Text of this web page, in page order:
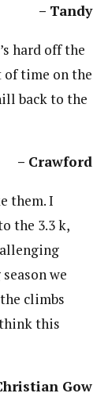
– Tandy
hard off the
of time on the
back to the
– Crawford
them. I
the 3.3 k,
we
climbs
this
Gow